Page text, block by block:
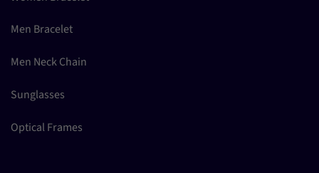
Men Bracelet
Men Neck Chain
Sunglasses
Optical Frames